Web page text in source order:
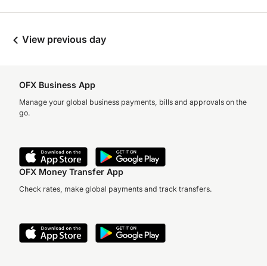
View previous day
OFX Business App
Manage your global business payments, bills and approvals on the
go.
OFX Money Transfer App
Check rates, make global payments and track transfers.